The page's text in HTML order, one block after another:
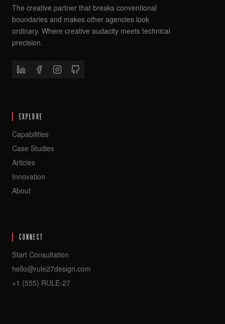
The creative partner that breaks conventional
boundaries and makes other agencies look
ordinary. Where creative audacity meets technical
precision.
EXPLORE
Capabilities
Case Studies
Articles
Innovation
About
CONNECT
Start Consultation
hello@rule27design.com
+1 (555) RULE-27